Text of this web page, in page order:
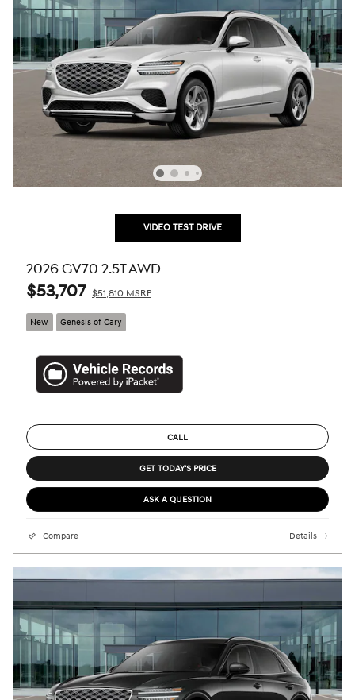
VIDEO TEST DRIVE
2026 GV70 2.5T AWD
$53,707 $51,810 MSRP
New Genesis of Cary
CALL
GET TODAY'S PRICE
ASK A QUESTION
Compare Details